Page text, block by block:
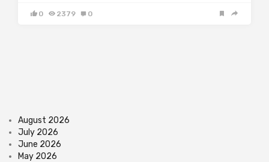
0 2379 0
August 2026
July 2026
June 2026
May 2026